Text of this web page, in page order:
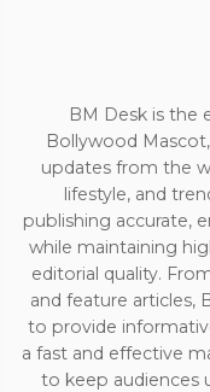
BM Desk is the
Bollywood
updates from the
lifestyle, and
publishing accurate,
while maintaining
editorial quality.
and feature articles,
to provide
a fast and effective
to keep audiences